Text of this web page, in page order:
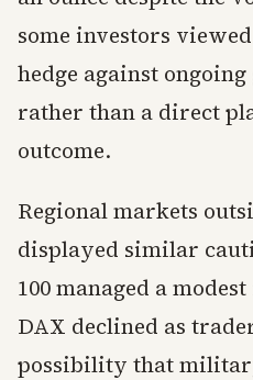
some investors
hedge against
rather than a direct
outcome.
Regional markets
displayed similar
100 managed a
DAX declined as
possibility that